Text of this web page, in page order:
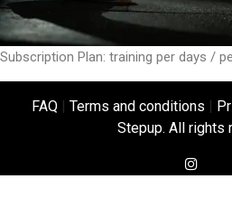
Subscription Plan: training per days /
FAQ| Terms and conditions |
Stepup. All rights